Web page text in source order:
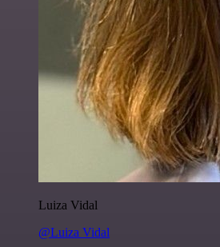
Luiza Vidal
@Luiza Vidal